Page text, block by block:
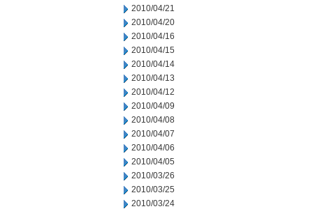
2010/04/21
2010/04/20
2010/04/16
2010/04/15
2010/04/14
2010/04/13
2010/04/12
2010/04/09
2010/04/08
2010/04/07
2010/04/06
2010/04/05
2010/03/26
2010/03/25
2010/03/24